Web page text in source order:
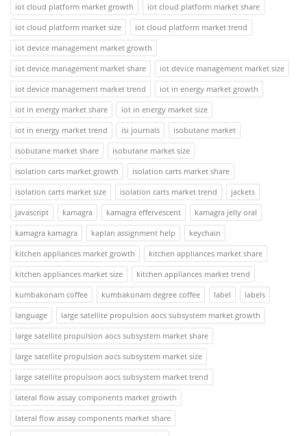
iot cloud platform market growth
iot cloud platform market share
iot cloud platform market size
iot cloud platform market trend
iot device management market growth
iot device management market share
iot device management market size
iot device management market trend
iot in energy market growth
iot in energy market share
iot in energy market size
iot in energy market trend
isi journals
isobutane market
isobutane market share
isobutane market size
isolation carts market growth
isolation carts market share
isolation carts market size
isolation carts market trend
jackets
javascript
kamagra kamagra effervescent
kamagra jelly oral
kamagra kamagra
kaplan assignment help
keychain
kitchen appliances market growth
kitchen appliances market share
kitchen appliances market size
kitchen appliances market trend
kumbakonam coffee
kumbakonam degree coffee label
labels
language
large satellite propulsion aocs subsystem market growth
large satellite propulsion aocs subsystem market share
large satellite propulsion aocs subsystem market size
large satellite propulsion aocs subsystem market trend
lateral flow assay components market growth
lateral flow assay components market share